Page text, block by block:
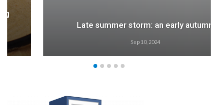
Late summer storm: an early autumn